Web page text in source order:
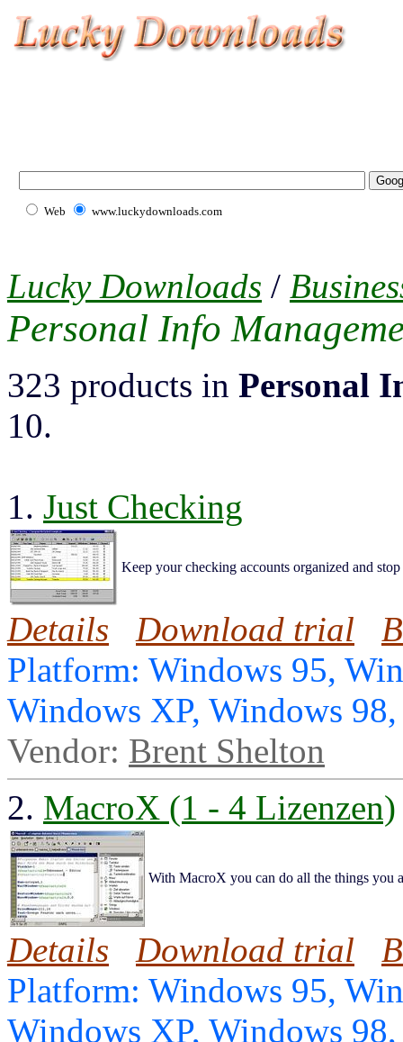
Web www.luckydownloads.com
Lucky Downloads /
Personal Info
323 products in Personal
10.
1. Just Checking
Keep your checking accounts organized and
Details Download trial
Platform: Windows 95,
Windows XP, Windows
Vendor: Brent Shelton
2. MacroX (1 - 4 Lizenzen)
With MacroX you can do all the things you
Details Download trial
Platform: Windows 95,
Windows XP, Windows